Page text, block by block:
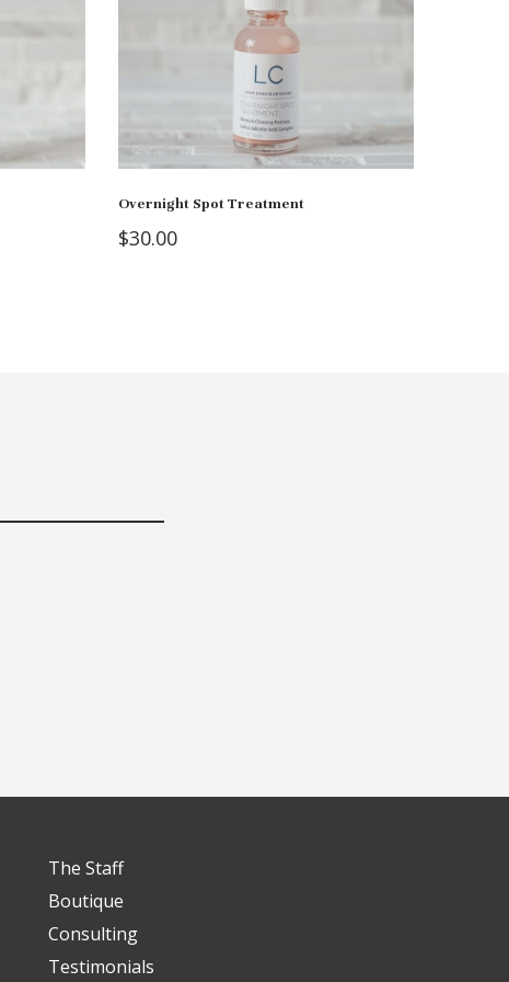
Overnight Spot Treatment
$30.00
The Staff
Boutique
Consulting
Testimonials